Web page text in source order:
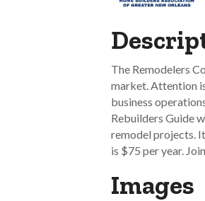
The Remodelers
market. Attention
business
Rebuilders Guide
remodel projects.
is $75 per year.
Images